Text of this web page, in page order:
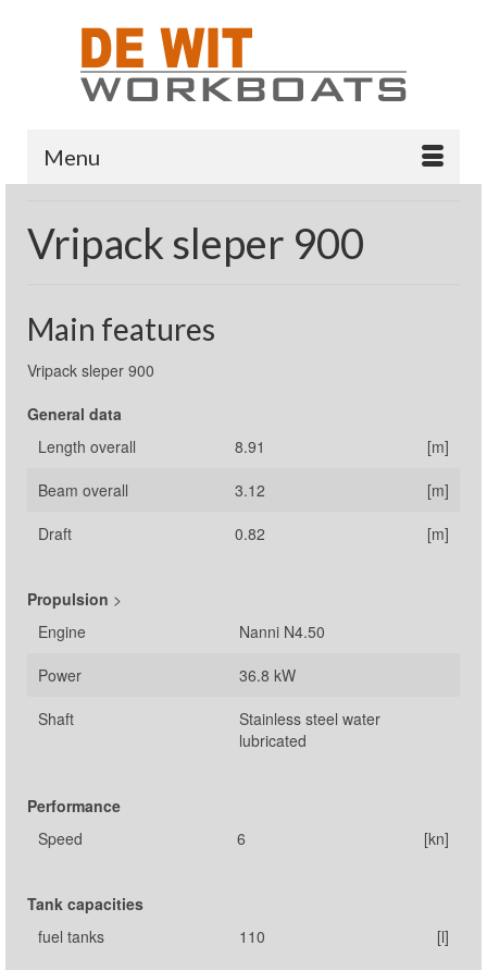
Menu
Vripack sleper 900
Main features
Vripack sleper 900
General data
Length overall
8.91
[m]
Beam overall
3.12
[m]
Draft
0.82 [m]
Propulsion >
Engine
Nanni N4.50
Power
36.8 kW
Shaft
Stainless steel water
lubricated
Performance
Speed
6 [kn]
Tank capacities
fuel tanks
110 [l]